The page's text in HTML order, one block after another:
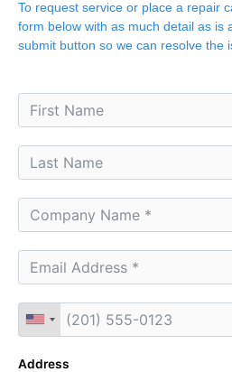
To request service or place a repair
form below with as much detail as is
submit button so we can resolve the
Address